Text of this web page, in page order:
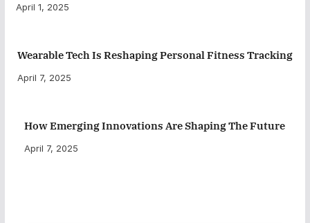
April 1, 2025
Wearable Tech Is Reshaping Personal Fitness Tracking
April 7, 2025
How Emerging Innovations Are Shaping The Future
April 7, 2025